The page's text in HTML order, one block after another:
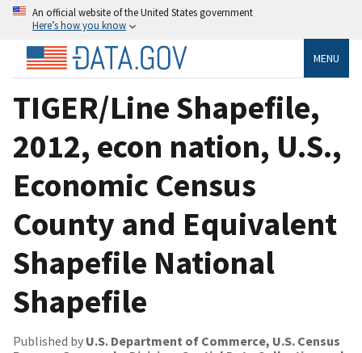
An official website of the United States government
Here’s how you know
MENU
TIGER/Line Shapefile,
2012, econ nation, U.S.,
Economic Census
County and Equivalent
Shapefile National
Shapefile
Published by U.S. Department of Commerce, U.S. Census